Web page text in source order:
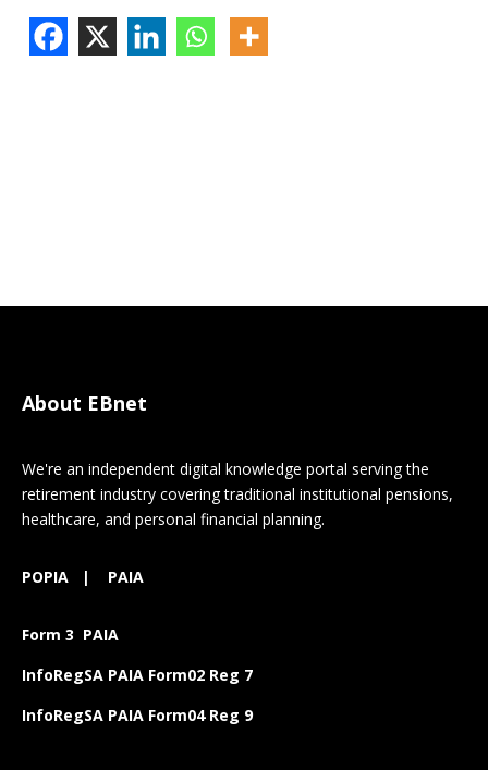
About EBnet
We're an independent digital knowledge portal serving the
retirement industry covering traditional institutional pensions,
healthcare, and personal financial planning.
POPIA | PAIA
Form 3 PAIA
InfoRegSA PAIA Form02 Reg 7
InfoRegSA PAIA Form04 Reg 9